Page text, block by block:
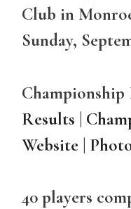
Club in
Sunday,
Championship
Results |
Website |
40 players